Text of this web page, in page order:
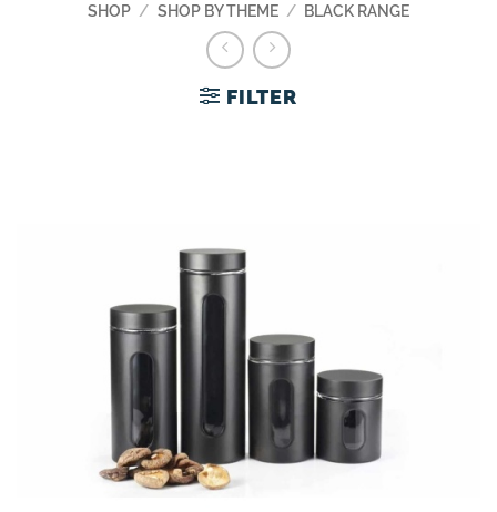
SHOP / SHOP BY THEME / BLACK RANGE
FILTER